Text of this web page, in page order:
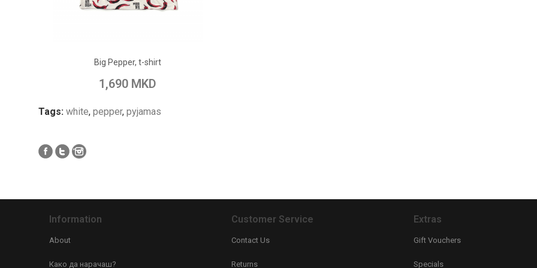
Big Pepper, t-shirt
1,690 MKD
Add to Wish List Add to Compare
Tags: white, pepper, pyjamas
Information
About
Како да нарачаш?
Customer Service
Contact Us
Returns
Extras
Gift Vouchers
Specials